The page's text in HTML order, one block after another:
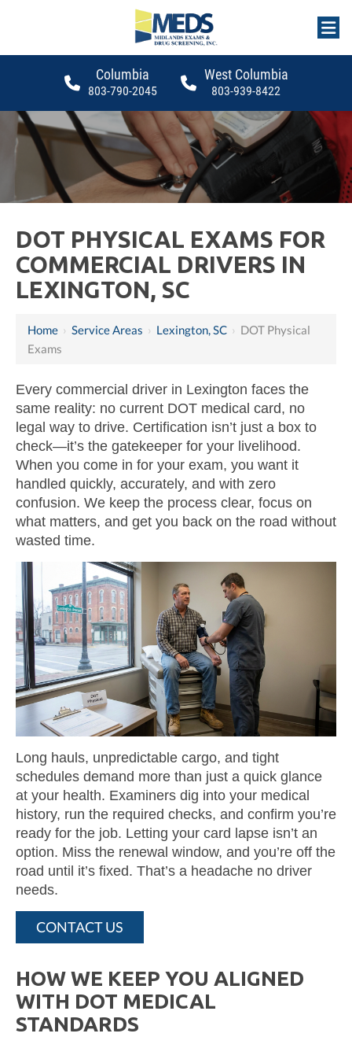
Columbia
803-790-2045
West Columbia
803-939-8422
DOT PHYSICAL EXAMS FOR
COMMERCIAL DRIVERS IN
LEXINGTON, SC
Home › Service Areas › Lexington, SC › DOT Physical
Exams
Every commercial driver in Lexington faces the
same reality: no current DOT medical card, no
legal way to drive. Certification isn’t just a box to
check—it’s the gatekeeper for your livelihood.
When you come in for your exam, you want it
handled quickly, accurately, and with zero
confusion. We keep the process clear, focus on
what matters, and get you back on the road without
wasted time.
Long hauls, unpredictable cargo, and tight
schedules demand more than just a quick glance
at your health. Examiners dig into your medical
history, run the required checks, and confirm you’re
ready for the job. Letting your card lapse isn’t an
option. Miss the renewal window, and you’re off the
road until it’s fixed. That’s a headache no driver
needs.
CONTACT US
HOW WE KEEP YOU ALIGNED
WITH DOT MEDICAL
STANDARDS